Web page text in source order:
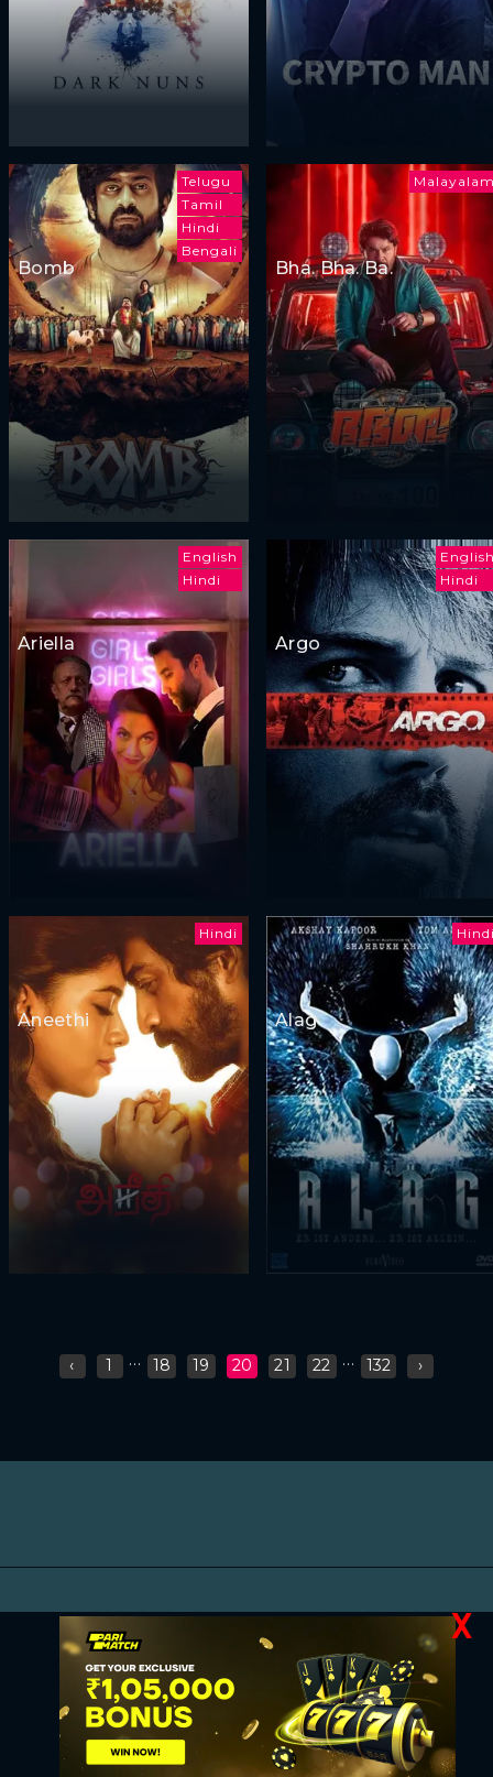
Telugu
Tamil
Hindi
Bengali
Bomb Bha. Bha. Ba.
English
Hindi
Ariella
Hindi
Argo
Hindi
Aneethi Alag
‹ 1 ... 18 19 20 21 22 ... 132 ›
X